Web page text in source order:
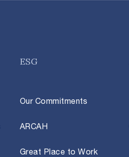
ESG
Our Commitments
ARCAH
Great Place to Work